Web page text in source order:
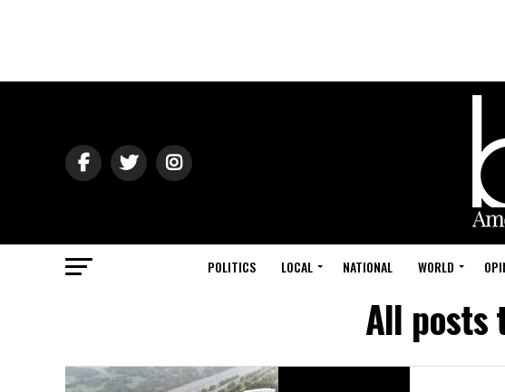
POLITICS LOCAL NATIONAL WORLD
All posts